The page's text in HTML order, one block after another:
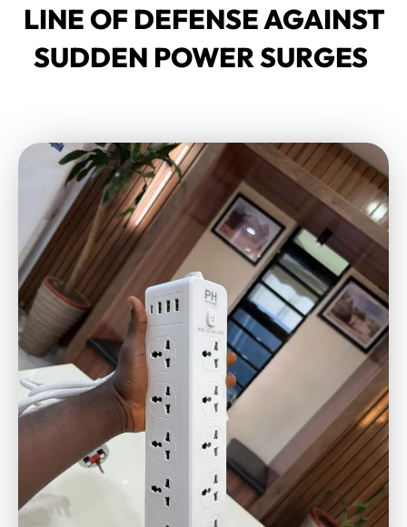
LINE OF DEFENSE AGAINST
SUDDEN POWER SURGES